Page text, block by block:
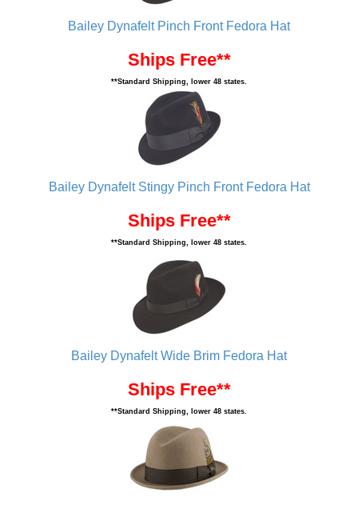
Bailey Dynafelt Pinch Front Fedora Hat
Ships Free**
**Standard Shipping, lower 48 states.
Bailey Dynafelt Stingy Pinch Front Fedora Hat
Ships Free**
**Standard Shipping, lower 48 states.
Bailey Dynafelt Wide Brim Fedora Hat
Ships Free**
**Standard Shipping, lower 48 states.